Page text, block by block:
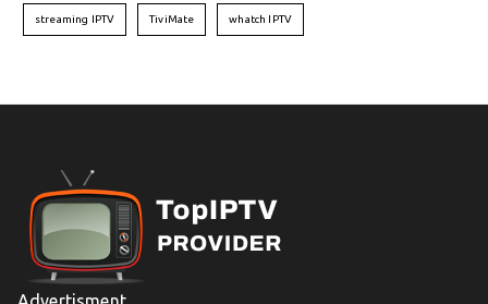
streaming IPTV TiviMate whatch IPTV